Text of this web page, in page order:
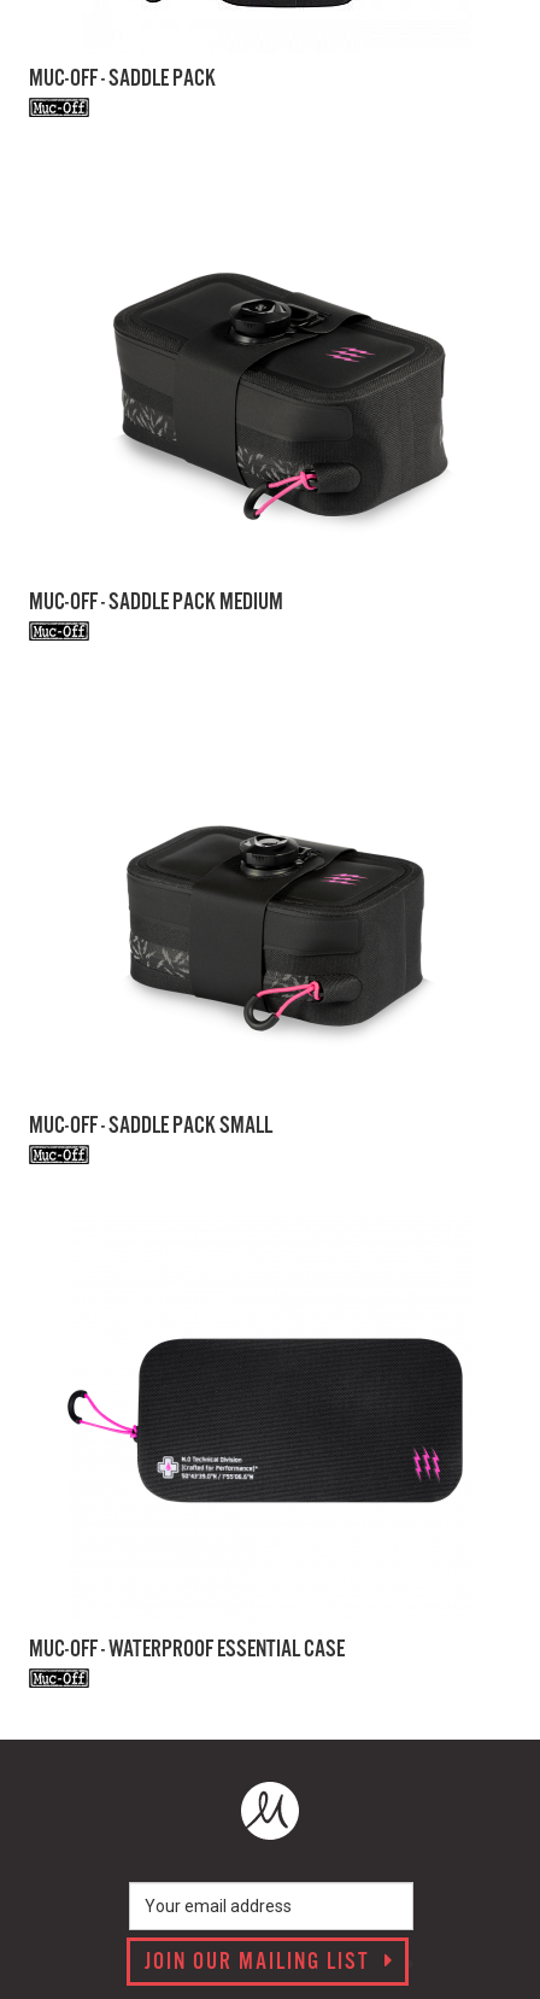
MUC-OFF - SADDLE PACK
MUC-OFF - SADDLE PACK MEDIUM
MUC-OFF - SADDLE PACK SMALL
MUC-OFF - WATERPROOF ESSENTIAL CASE
JOIN OUR MAILING LIST